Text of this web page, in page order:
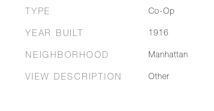
TYPE Co-Op
YEAR BUILT 1916
NEIGHBORHOOD Manhattan
VIEW DESCRIPTION Other